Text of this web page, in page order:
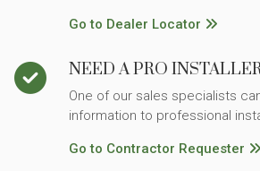
Go to Dealer Locator
NEED A PRO
One of our sales specialists
information to professional
Go to Contractor Requester